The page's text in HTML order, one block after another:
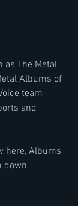
as The Metal
Albums of
team
and
here, Albums
down